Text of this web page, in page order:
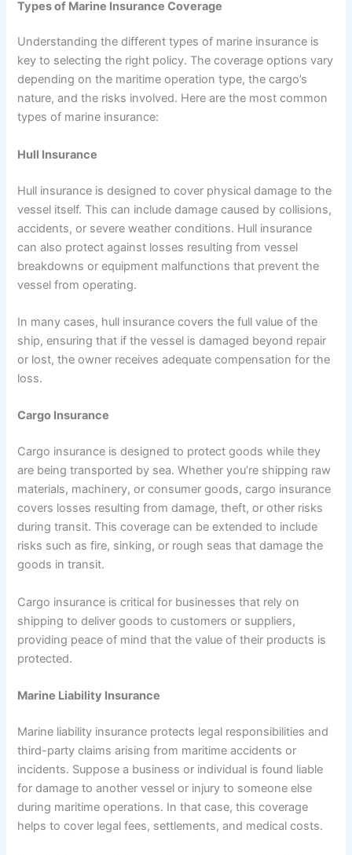
Types of Marine Insurance Coverage
Understanding the different types of marine insurance is
key to selecting the right policy. The coverage options vary
depending on the maritime operation type, the cargo’s
nature, and the risks involved. Here are the most common
types of marine insurance:
Hull Insurance
Hull insurance is designed to cover physical damage to the
vessel itself. This can include damage caused by collisions,
accidents, or severe weather conditions. Hull insurance
can also protect against losses resulting from vessel
breakdowns or equipment malfunctions that prevent the
vessel from operating.
In many cases, hull insurance covers the full value of the
ship, ensuring that if the vessel is damaged beyond repair
or lost, the owner receives adequate compensation for the
loss.
Cargo Insurance
Cargo insurance is designed to protect goods while they
are being transported by sea. Whether you’re shipping raw
materials, machinery, or consumer goods, cargo insurance
covers losses resulting from damage, theft, or other risks
during transit. This coverage can be extended to include
risks such as fire, sinking, or rough seas that damage the
goods in transit.
Cargo insurance is critical for businesses that rely on
shipping to deliver goods to customers or suppliers,
providing peace of mind that the value of their products is
protected.
Marine Liability Insurance
Marine liability insurance protects legal responsibilities and
third-party claims arising from maritime accidents or
incidents. Suppose a business or individual is found liable
for damage to another vessel or injury to someone else
during maritime operations. In that case, this coverage
helps to cover legal fees, settlements, and medical costs.